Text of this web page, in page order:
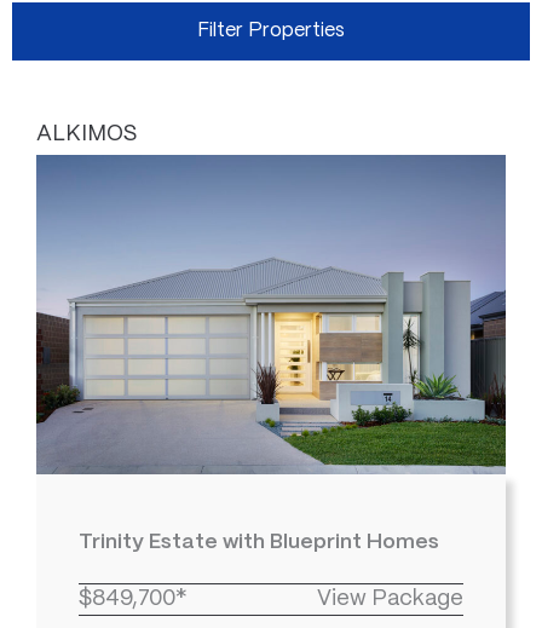
ALKIMOS
Trinity Estate with Blueprint Homes
$849,700* View Package
PagePagePage